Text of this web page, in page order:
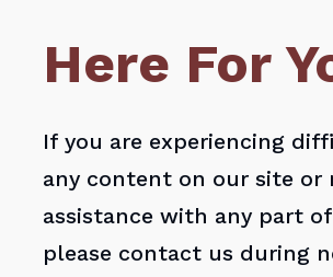
Here For
If you are experiencing
any content on our site or
assistance with any part
please contact us during